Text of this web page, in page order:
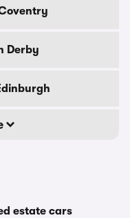
Derby
estate cars